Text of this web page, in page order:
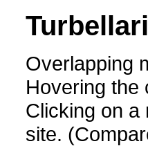
Overlapping
Hovering the
Clicking on a
site.